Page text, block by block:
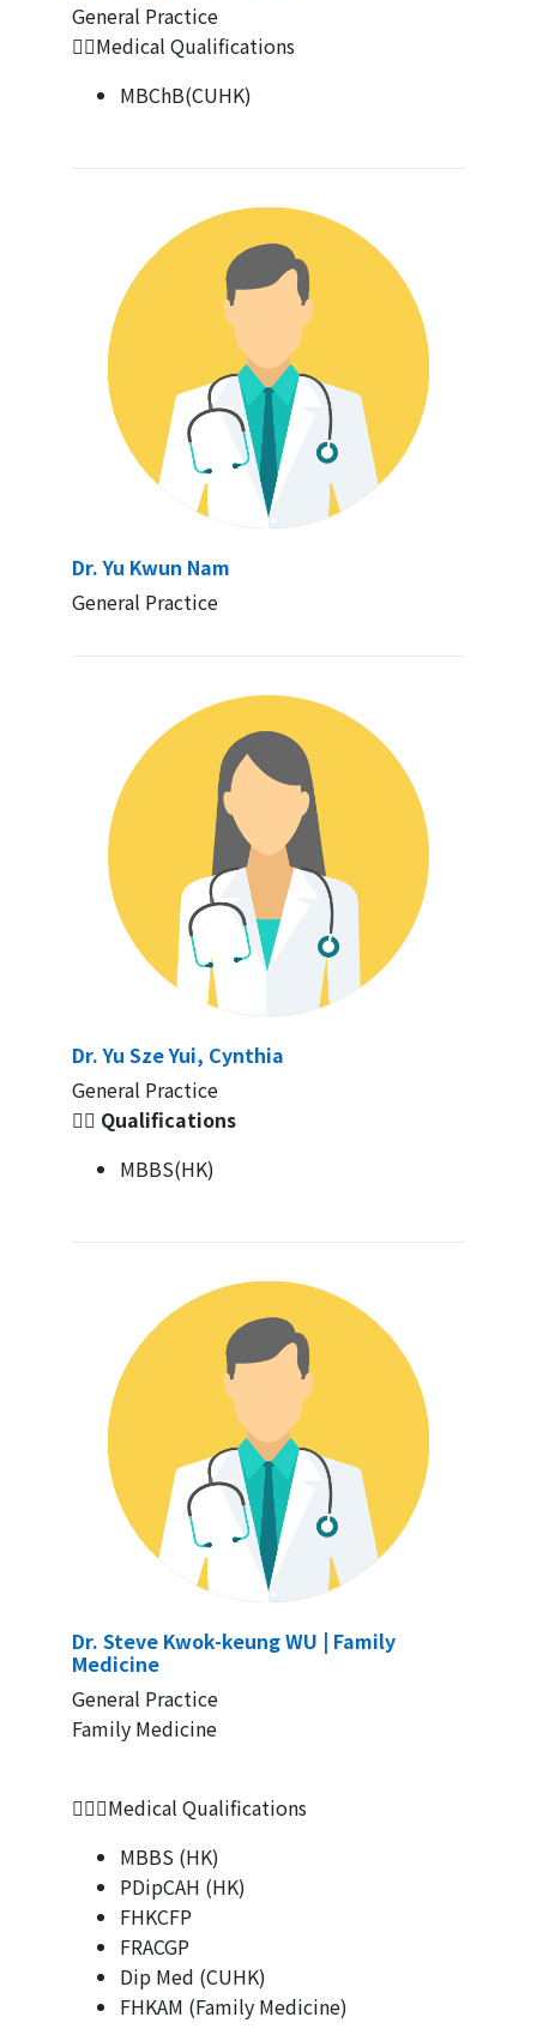
General Practice
👨‍⚕️Medical Qualifications
MBChB(CUHK)
Dr. Yu Kwun Nam
General Practice
Dr. Yu Sze Yui, Cynthia
General Practice
👩‍⚕️ Qualifications
MBBS(HK)
Dr. Steve Kwok-keung WU | Family
Medicine
General Practice
Family Medicine
👨🏻‍⚕Medical Qualifications
MBBS (HK)
PDipCAH (HK)
FHKCFP
FRACGP
Dip Med (CUHK)
FHKAM (Family Medicine)